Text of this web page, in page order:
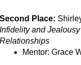
Second Place:
Infidelity and
Relationships
Mentor: Grace